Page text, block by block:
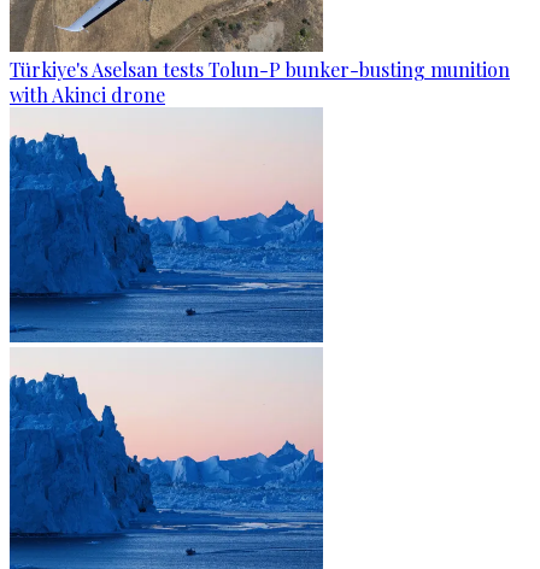
Türkiye's Aselsan tests Tolun-P bunker-busting munition
with Akinci drone